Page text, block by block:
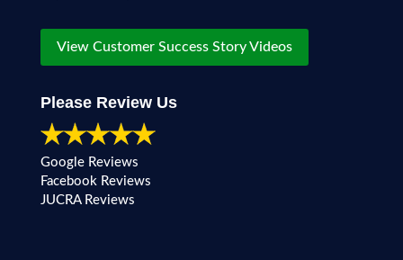
View Customer Success Story Videos
Please Review Us
Google Reviews
Facebook Reviews
JUCRA Reviews